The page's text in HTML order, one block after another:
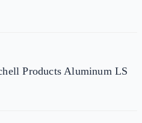
Products Aluminum LS